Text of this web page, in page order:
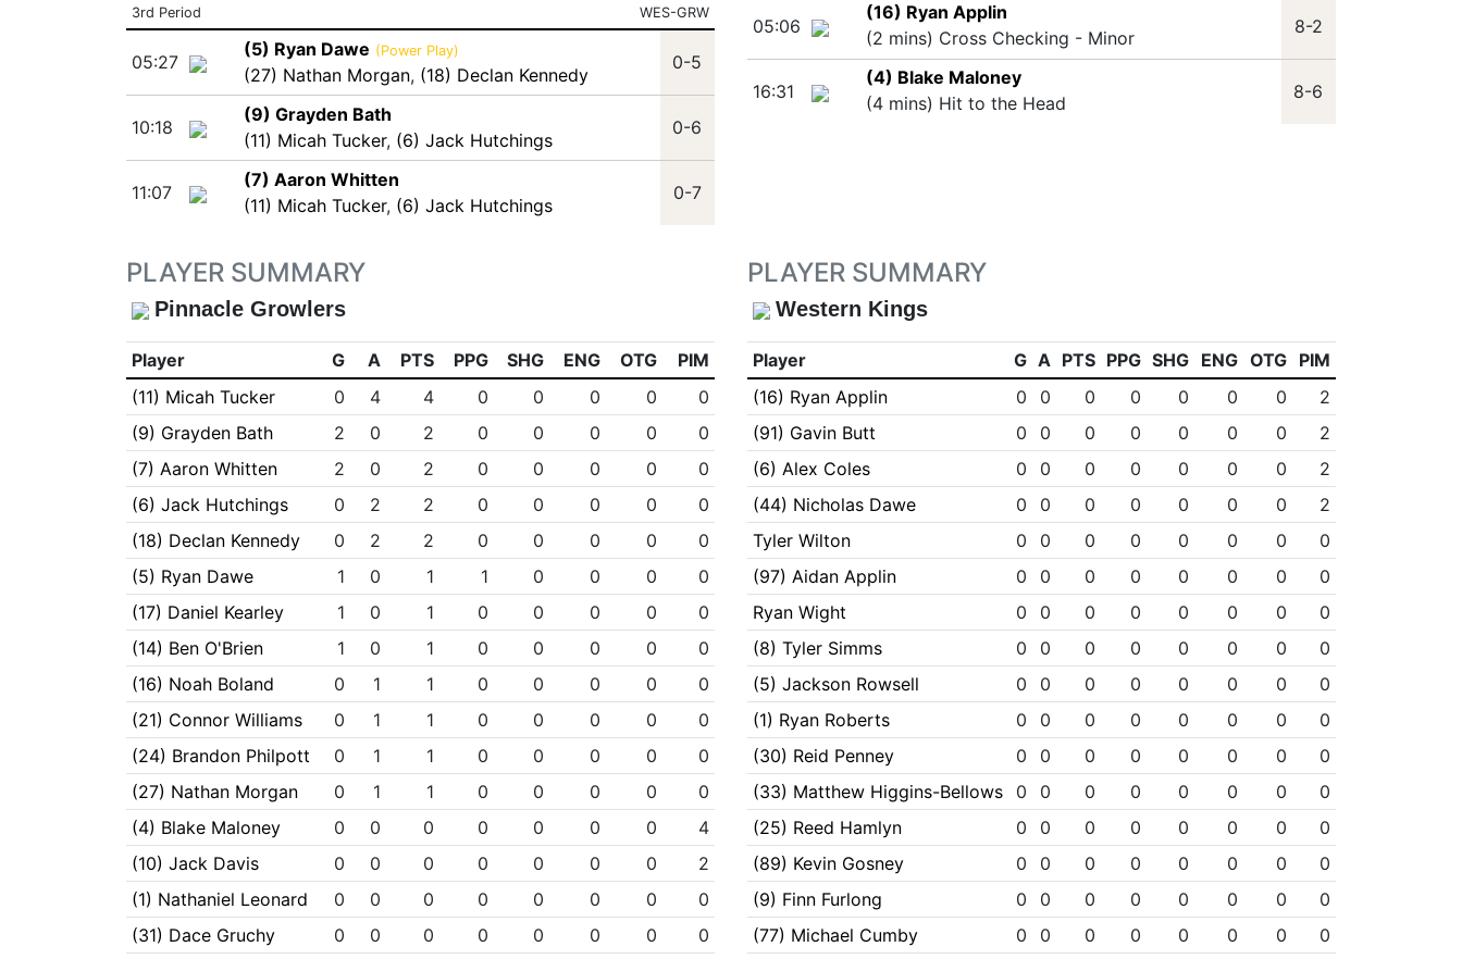
3rd Period WES-GRW
05:27
(5) Ryan Dawe (Power Play)
(27) Nathan Morgan, (18) Declan Kennedy
0-5
10:18
(9) Grayden Bath
(11) Micah Tucker, (6) Jack Hutchings
0-6
11:07
(7) Aaron Whitten
(11) Micah Tucker, (6) Jack Hutchings
0-7
05:06
(16) Ryan Applin
(2 mins) Cross Checking - Minor
8-2
16:31
(4) Blake Maloney
(4 mins) Hit to the Head
8-6
PLAYER SUMMARY
Pinnacle Growlers
Player G A PTS PPG SHG ENG OTG
PIM
(11) Micah Tucker
0 4 4 0 0 0 0
0
(9) Grayden Bath
2 0 2 0 0 0 0
0
(7) Aaron Whitten
2 0 2 0 0 0 0
0
(6) Jack Hutchings
0 2 2 0 0 0 0
0
(18) Declan Kennedy
0 2 2 0 0 0 0
0
(5) Ryan Dawe
1 0 1 1 0 0 0
0
(17) Daniel Kearley
1 0 1 0 0 0 0
0
(14) Ben O'Brien
1 0 1 0 0 0 0
0
(16) Noah Boland
0 1 1 0 0 0 0
0
(21) Connor Williams
0 1 1 0 0 0 0
0
(24) Brandon Philpott
0 1 1 0 0 0 0
0
(27) Nathan Morgan
0 1 1 0 0 0 0
0
(4) Blake Maloney
0 0 0 0 0 0 0
4
(10) Jack Davis
0 0 0 0 0 0 0
2
(1) Nathaniel Leonard
0 0 0 0 0 0 0
0
(31) Dace Gruchy
0 0 0 0 0 0 0
0
PLAYER SUMMARY
Western Kings
Player G A PTS PPG SHG ENG OTG PIM
(16) Ryan Applin
0 0 0 0 0 0 0
2
(91) Gavin Butt
0 0 0 0 0 0 0
2
(6) Alex Coles
0 0 0 0 0 0 0
2
(44) Nicholas Dawe
0 0 0 0 0 0 0
2
Tyler Wilton
0 0 0 0 0 0 0
0
(97) Aidan Applin
0 0 0 0 0 0 0
0
Ryan Wight
0 0 0 0 0 0 0
0
(8) Tyler Simms
0 0 0 0 0 0 0
0
(5) Jackson Rowsell
0 0 0 0 0 0 0
0
(1) Ryan Roberts
0 0 0 0 0 0 0
0
(30) Reid Penney
0 0 0 0 0 0 0
0
(33) Matthew Higgins-Bellows
0 0 0 0 0 0 0
0
(25) Reed Hamlyn
0 0 0 0 0 0 0
0
(89) Kevin Gosney
0 0 0 0 0 0 0
0
(9) Finn Furlong
0 0 0 0 0 0 0
0
(77) Michael Cumby
0 0 0 0 0 0 0
0